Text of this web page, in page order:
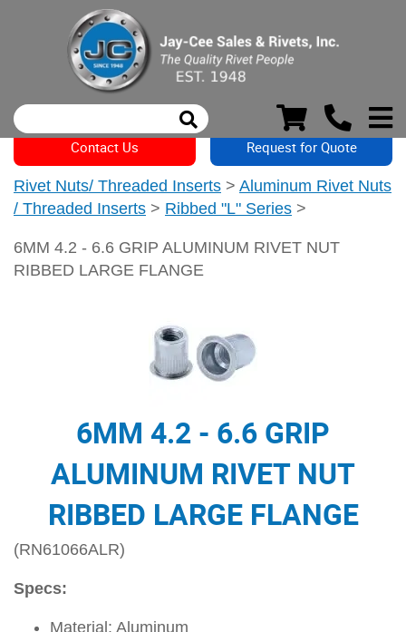
Contact Us Request for Quote
Rivet Nuts/ Threaded Inserts > Aluminum Rivet Nuts
/ Threaded Inserts > Ribbed "L" Series >
6MM 4.2 - 6.6 GRIP ALUMINUM RIVET NUT
RIBBED LARGE FLANGE
6MM 4.2 - 6.6 GRIP
ALUMINUM RIVET NUT
RIBBED LARGE FLANGE
(RN61066ALR)
Specs:
Material: Aluminum